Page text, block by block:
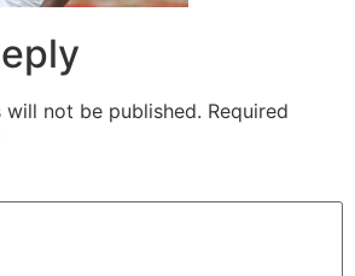
will not be published. Required